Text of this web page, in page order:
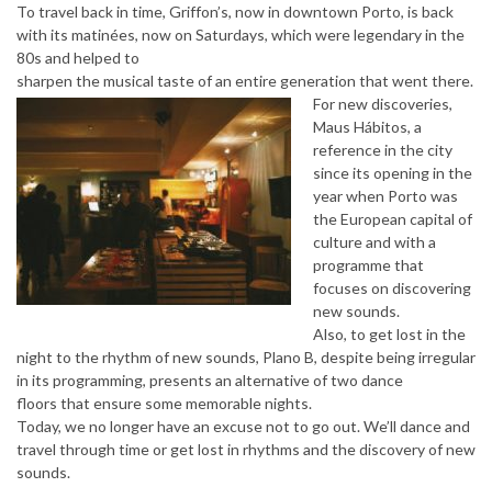
To travel back in time, Griffon’s, now in downtown Porto, is back
with its matinées, now on Saturdays, which were legendary in the
80s and helped to
sharpen the musical taste of an entire generation that went there.
For new discoveries,
Maus Hábitos, a
reference in the city
since its opening in the
year when Porto was
the European capital of
culture and with a
programme that
focuses on discovering
new sounds.
Also, to get lost in the
night to the rhythm of new sounds, Plano B, despite being irregular
in its programming, presents an alternative of two dance
floors that ensure some memorable nights.
Today, we no longer have an excuse not to go out. We’ll dance and
travel through time or get lost in rhythms and the discovery of new
sounds.